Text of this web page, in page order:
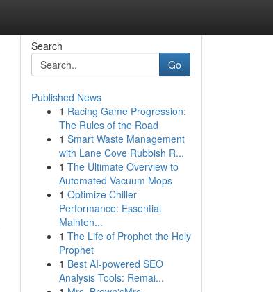
Search
Go
Published News
1 Racing Game Progression:
The Rules of the Road
1 Smart Waste Management
with Lane Cove Rubbish R...
1 The Ultimate Overview to
Automated Vacuum Mops
1 Optimize Chiller
Performance: Essential
Mainten...
1 The Life of Prophet the Holy
Prophet
1 Best AI-powered SEO
Analysis Tools: Remai...